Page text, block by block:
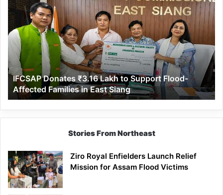
Donates
₹3.16
Lakh
to
Support
Flood-
Affected
Families
in
East
Siang
IFCSAP Donates ₹3.16 Lakh to Support Flood-
Affected Families in East Siang
Stories From Northeast
Ziro Royal Enfielders Launch Relief
Mission for Assam Flood Victims